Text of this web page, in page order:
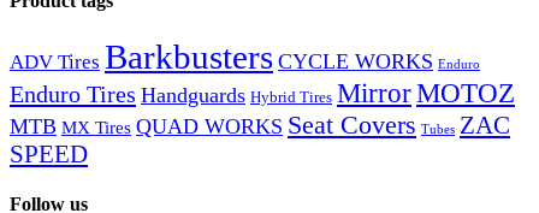
ADV Tires Barkbusters CYCLE WORKS Enduro
Enduro Tires Handguards Hybrid Tires MirrorMOTOZ
MTB MX Tires QUAD WORKS Seat Covers Tubes ZAC
SPEED
Follow us